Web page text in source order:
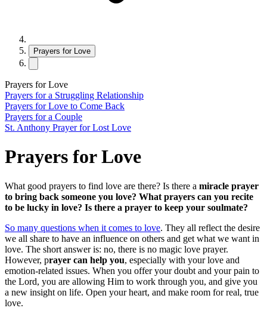
Prayers for Love
Prayers for Love
Prayers for a Struggling Relationship
Prayers for Love to Come Back
Prayers for a Couple
St. Anthony Prayer for Lost Love
Prayers for Love
What good prayers to find love are there? Is there a miracle prayer
to bring back someone you love? What prayers can you recite
to be lucky in love? Is there a prayer to keep your soulmate?
So many questions when it comes to love. They all reflect the desire
we all share to have an influence on others and get what we want in
love. The short answer is: no, there is no magic love prayer.
However, prayer can help you, especially with your love and
emotion-related issues. When you offer your doubt and your pain to
the Lord, you are allowing Him to work through you, and give you
a new insight on life. Open your heart, and make room for real, true
love.